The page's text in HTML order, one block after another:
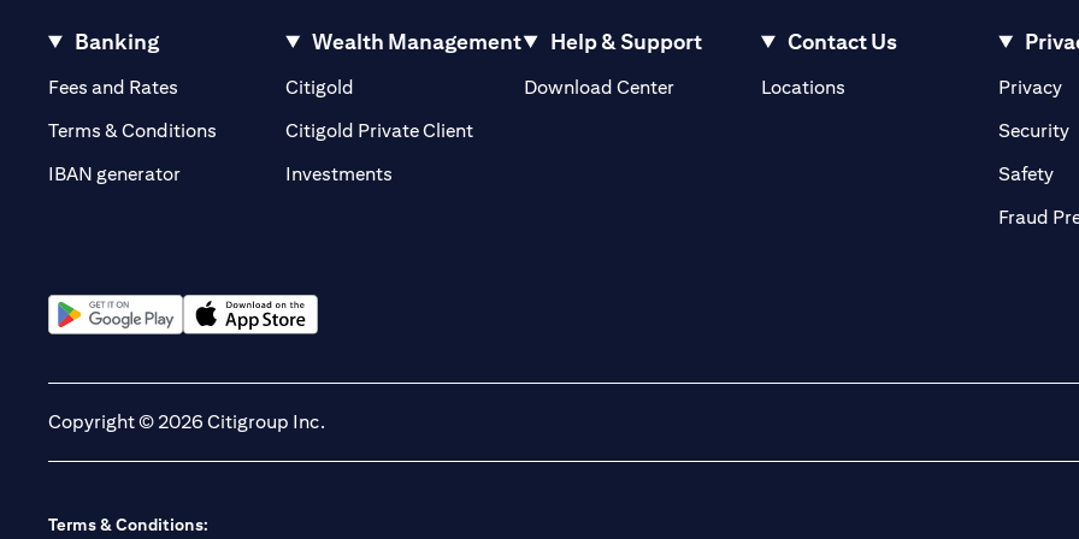
Banking
Fees and Rates (opens in a new tab)
Terms & Conditions
IBAN generator
Wealth Management
Citigold
Citigold Private Client(opens in a new tab)
Investments
Help & Support
Download Center
Contact Us
Locations(opens in a new tab)Privacy
Security
Safety
Fraud
Copyright © 2026 Citigroup Inc.
Terms & Conditions: